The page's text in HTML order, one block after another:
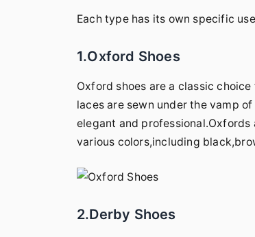
Each type has its own specific
1.Oxford Shoes
Oxford shoes are a classic
laces are sewn under the vamp
elegant and
various colors,including
2.Derby Shoes